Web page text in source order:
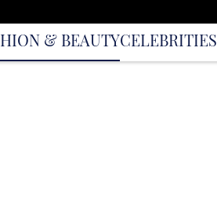
& BEAUTYCELEBRITIES